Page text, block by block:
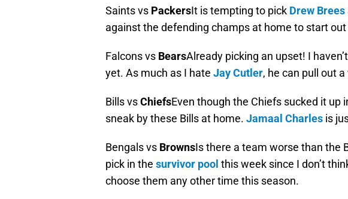
Saints vs PackersIt is tempting to pick Drew Brees
against the defending champs at home to start out
Falcons vs BearsAlready picking an upset! I
yet. As much as I hate Jay Cutler, he can pull out
Bills vsChiefsEven though the Chiefs sucked it up
sneak by these Bills at home. Jamaal Charles is
Bengals vs BrownsIs there a team worse than the
pick in the survivor pool this week since I don’t
choose them any other time this season.